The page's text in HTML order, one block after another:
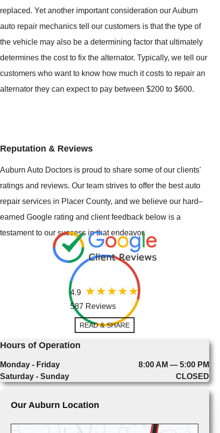
replaced. Yet another important consideration our Auburn
auto repair mechanics tell our customers is that the type of
the vehicle may also be a determining factor that ultimately
determines the cost to fix the alternator. Typically, we tell our
customers who want to know how much it costs to repair an
alternator they can expect to pay between $200 to $600.
Reputation & Reviews
Auburn Auto Doctors is proud to share some of our clients'
ratings and reviews. Our team strives to offer the best auto
repair services in Placer County, and we believe our hard–
earned Google rating and client feedback below is a
testament to our success in that endeavor.
4.9
587 Reviews
READ & SHARE
Hours of Operation
Monday - Friday
8:00 AM — 5:00 PM
Saturday - Sunday
CLOSED
Our Auburn Location